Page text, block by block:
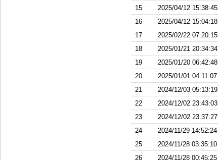
15
2025/04/12 15:38:45
16
2025/04/12 15:04:18
17
2025/02/22 07:20:15
18
2025/01/21 20:34:34
19
2025/01/20 06:42:48
20
2025/01/01 04:11:07
21
2024/12/03 05:13:19
22
2024/12/02 23:43:03
23
2024/12/02 23:37:27
24
2024/11/29 14:52:24
25
2024/11/28 03:35:10
26
2024/11/28 00:45:25